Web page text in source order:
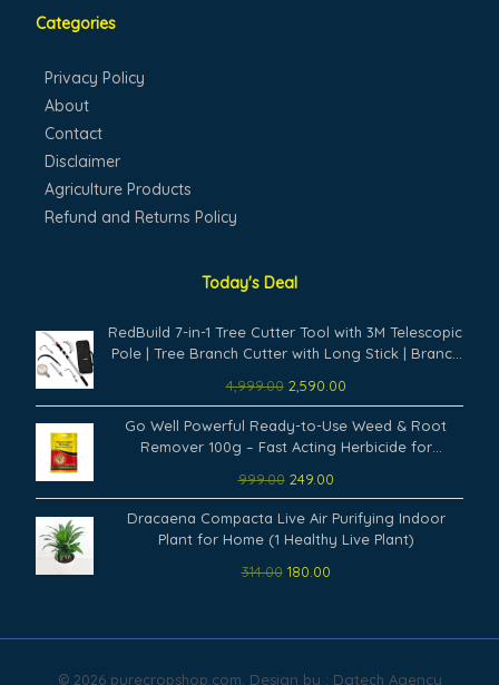
Categories
Privacy Policy
About
Contact
Disclaimer
Agriculture Products
Refund and Returns Policy
Today's Deal
RedBuild 7-in-1 Tree Cutter Tool with 3M Telescopic
Pole | Tree Branch Cutter with Long Stick | Branch
Sickle Cutter, Hook, Pruning Saw
4,999.00
Original
price
was:
₹4,999.00.
2,590.00
Current
price
is:
₹2,590.00.
Go Well Powerful Ready-to-Use Weed & Root
Remover 100g – Fast Acting Herbicide for
Remove Weeds from Root Permanently (Pack of
1)
999.00
price
was:
₹999.00.
249.00
price
is:
₹249.00.
Dracaena Compacta Live Air Purifying Indoor
Plant for Home (1 Healthy Live Plant)
314.00
price
was:
₹314.00.
180.00
Current
price
is:
₹180.00.
© 2026 purecropshop.com. Design by : Dgtech Agency